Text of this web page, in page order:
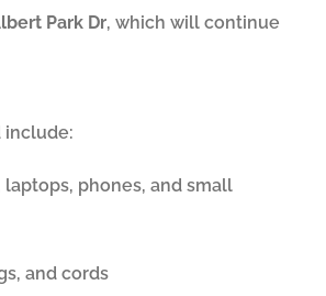
Park Dr, which will continue
include:
phones, and small
and cords